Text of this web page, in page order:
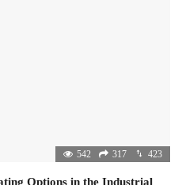
542 317 423
Options in the Industrial